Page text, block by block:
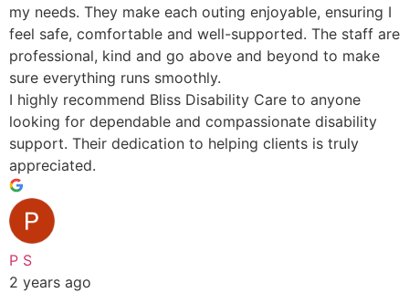
my needs. They make each outing enjoyable, ensuring I
feel safe, comfortable and well-supported. The staff are
professional, kind and go above and beyond to make
sure everything runs smoothly.
I highly recommend Bliss Disability Care to anyone
looking for dependable and compassionate disability
support. Their dedication to helping clients is truly
appreciated.
P S
2 years ago